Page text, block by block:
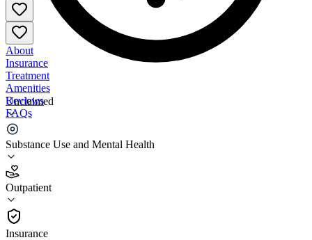
Unclaimed
Substance Use and Mental Health
Outpatient
Insurance
About
Insurance
Treatment
Amenities
Reviews
FAQs
Crisis Services Mary K Shell Building
2.4
(85)
Outpatient